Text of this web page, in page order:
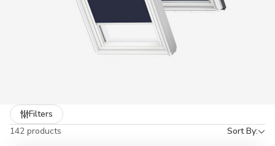
142 products Sort By:
Filters